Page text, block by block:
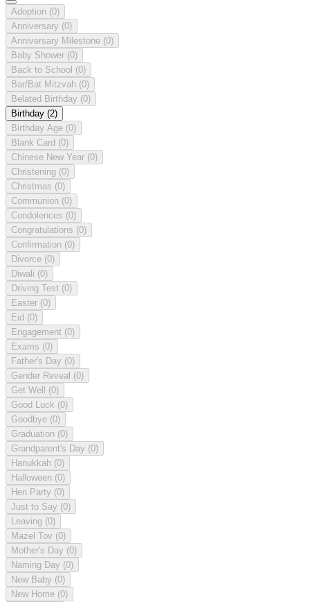
Adoption (0)
Anniversary (0)
Anniversary Milestone (0)
Baby Shower (0)
Back to School (0)
Bar/Bat Mitzvah (0)
Belated Birthday (0)
Birthday (2)
Birthday Age (0)
Blank Card (0)
Chinese New Year (0)
Christening (0)
Christmas (0)
Communion (0)
Condolences (0)
Congratulations (0)
Confirmation (0)
Divorce (0)
Diwali (0)
Driving Test (0)
Easter (0)
Eid (0)
Engagement (0)
Exams (0)
Father's Day (0)
Gender Reveal (0)
Get Well (0)
Good Luck (0)
Goodbye (0)
Graduation (0)
Grandparent's Day (0)
Hanukkah (0)
Halloween (0)
Hen Party (0)
Just to Say (0)
Leaving (0)
Mazel Tov (0)
Mother's Day (0)
Naming Day (0)
New Baby (0)
New Home (0)